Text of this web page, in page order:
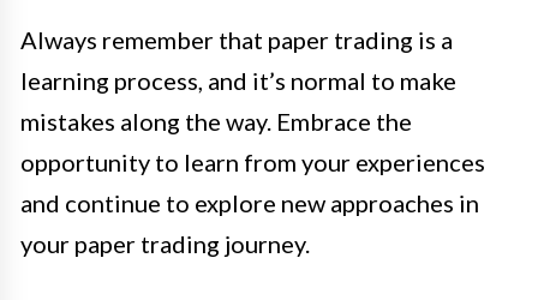
Always remember that paper trading is a
learning process, and it’s normal to make
mistakes along the way. Embrace the
opportunity to learn from your experiences
and continue to explore new approaches in
your paper trading journey.